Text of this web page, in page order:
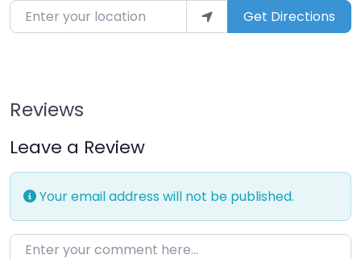
Enter your location Get Directions
Reviews
Leave a Review
Your email address will not be published.
Enter your comment here…